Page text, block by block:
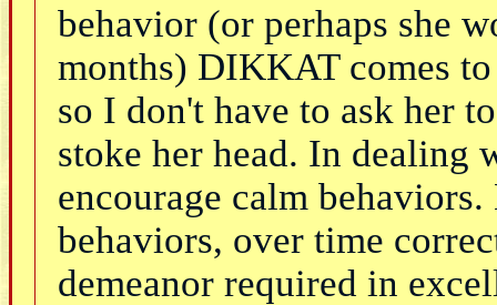
behavior (or perhaps she
months) DIKKAT comes
so I don't have to ask her
stoke her head. In dealing
encourage calm
behaviors, over time
demeanor required in